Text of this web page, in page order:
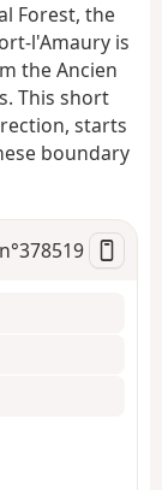
t
i
n
Forest, the
l'Amaury is
the Ancien
This short
starts
boundary
n°378519